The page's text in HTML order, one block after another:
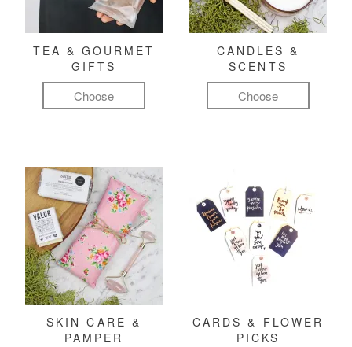
TEA & GOURMET
GIFTS
Choose
CANDLES &
SCENTS
Choose
SKIN CARE &
PAMPER
CARDS & FLOWER
PICKS